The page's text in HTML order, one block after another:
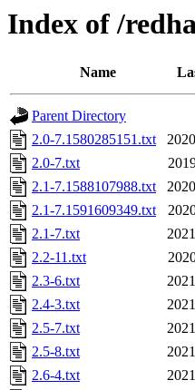
Index of /
Name
Parent Directory
2.0-7.1580285151.txt
2.0-7.txt
2.1-7.1588107988.txt
2.1-7.1591609349.txt
2.1-7.txt
2.2-11.txt
2.3-6.txt
2.4-3.txt
2.5-7.txt
2.5-8.txt
2.6-4.txt